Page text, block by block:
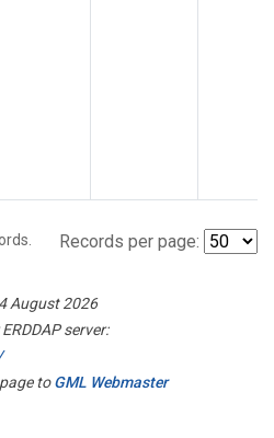
Records per page:
August 2026
server:
toGML Webmaster